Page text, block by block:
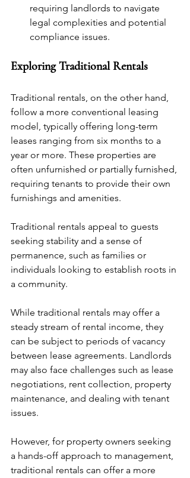
requiring landlords to navigate
legal complexities and potential
compliance issues.
Exploring Traditional Rentals
Traditional rentals, on the other hand,
follow a more conventional leasing
model, typically offering long-term
leases ranging from six months to a
year or more. These properties are
often unfurnished or partially furnished,
requiring tenants to provide their own
furnishings and amenities.
Traditional rentals appeal to guests
seeking stability and a sense of
permanence, such as families or
individuals looking to establish roots in
a community.
While traditional rentals may offer a
steady stream of rental income, they
can be subject to periods of vacancy
between lease agreements. Landlords
may also face challenges such as lease
negotiations, rent collection, property
maintenance, and dealing with tenant
issues.
However, for property owners seeking
a hands-off approach to management,
traditional rentals can offer a more